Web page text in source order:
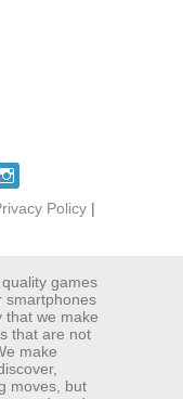
Policy |
games
smartphones
that we make
that are not
make
moves, but